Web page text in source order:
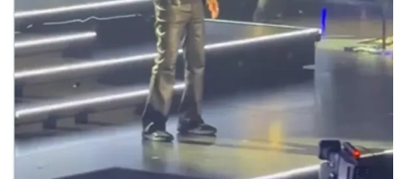
he come back to St. Paul to finish the second half
of his show? I waited my whole life to see him!!
Would love more than anything if he came back to
do so. Most importantly, praying he is okay!
@lionelrichie,” she wrote.